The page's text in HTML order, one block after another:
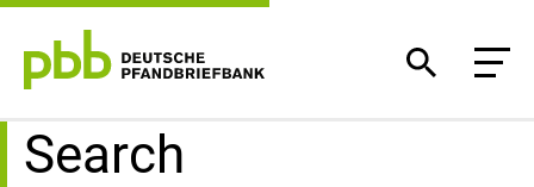
Search result
Search